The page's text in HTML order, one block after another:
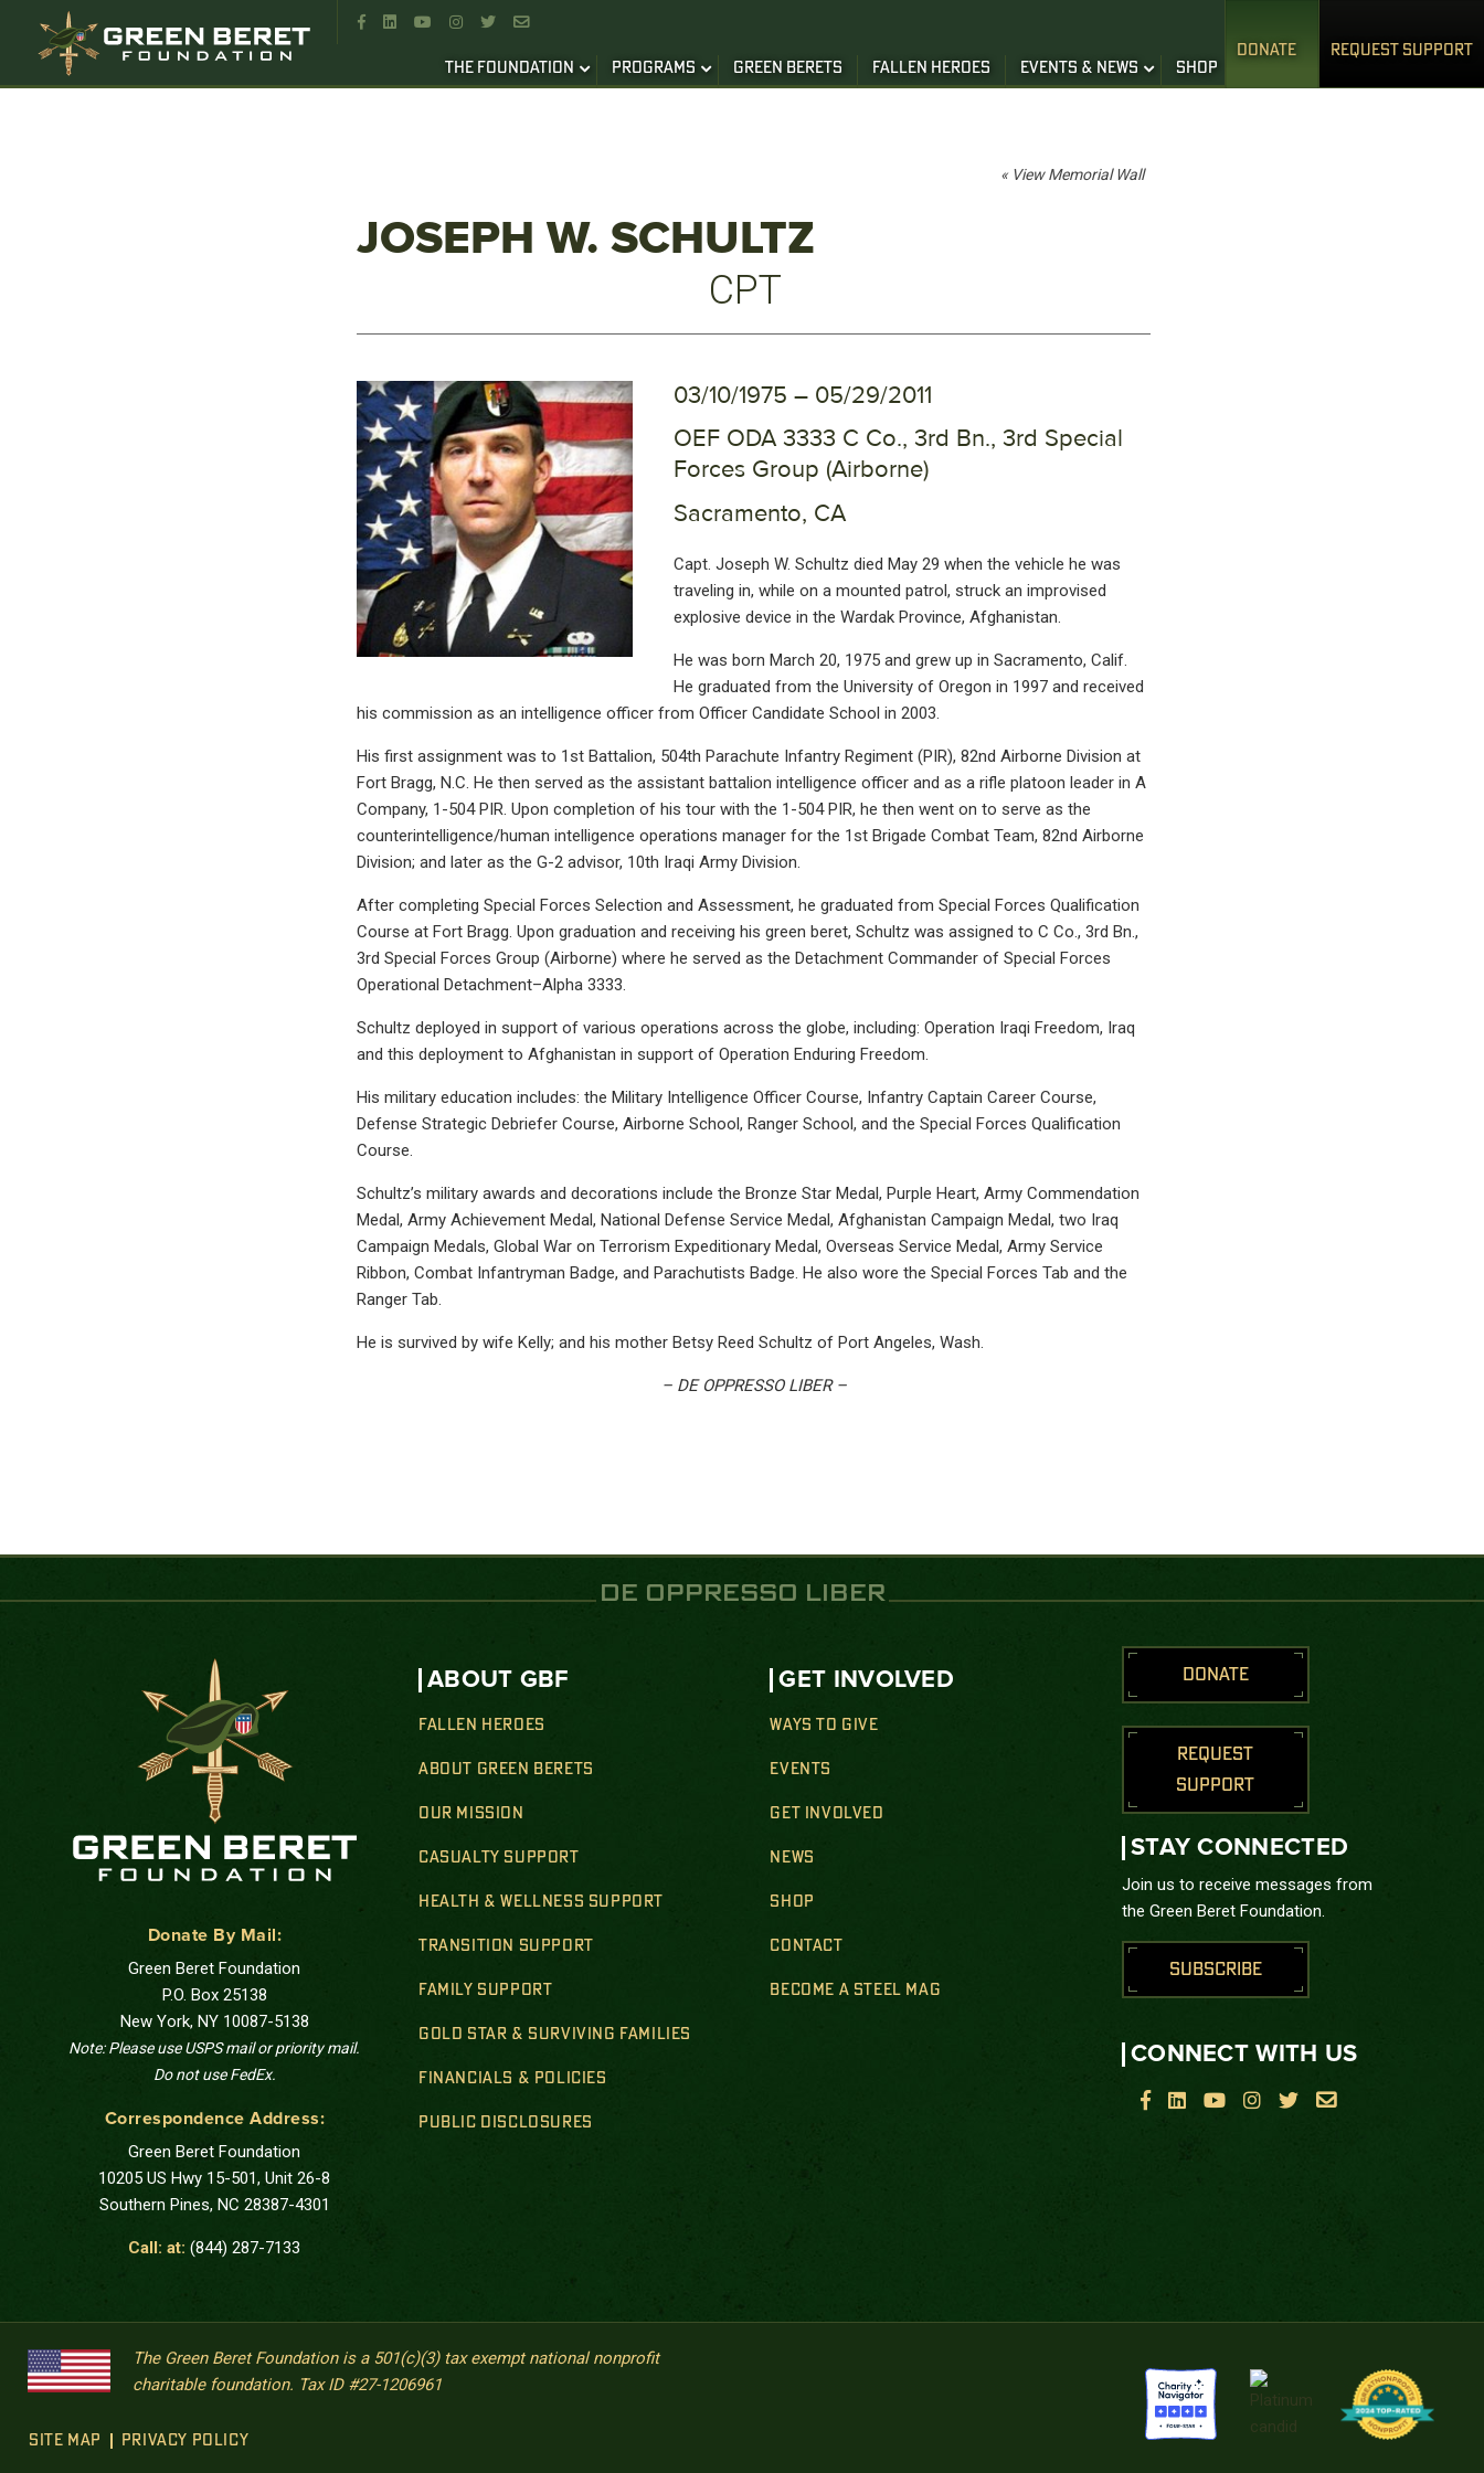
     
THE FOUNDATION PROGRAMS GREEN BERETS FALLEN HEROES EVENTS & NEWS SHOP
DONATE REQUEST SUPPORT
« View Memorial Wall
JOSEPH W. SCHULTZ
CPT
03/10/1975 – 05/29/2011
OEF ODA 3333 C Co., 3rd Bn., 3rd Special
Forces Group (Airborne)
Sacramento, CA
Capt. Joseph W. Schultz died May 29 when the vehicle he was
traveling in, while on a mounted patrol, struck an improvised
explosive device in the Wardak Province, Afghanistan.
He was born March 20, 1975 and grew up in Sacramento, Calif.
He graduated from the University of Oregon in 1997 and received
his commission as an intelligence officer from Officer Candidate School in 2003.
His first assignment was to 1st Battalion, 504th Parachute Infantry Regiment (PIR), 82nd Airborne Division at
Fort Bragg, N.C. He then served as the assistant battalion intelligence officer and as a rifle platoon leader in A
Company, 1-504 PIR. Upon completion of his tour with the 1-504 PIR, he then went on to serve as the
counterintelligence/human intelligence operations manager for the 1st Brigade Combat Team, 82nd Airborne
Division; and later as the G-2 advisor, 10th Iraqi Army Division.
After completing Special Forces Selection and Assessment, he graduated from Special Forces Qualification
Course at Fort Bragg. Upon graduation and receiving his green beret, Schultz was assigned to C Co., 3rd Bn.,
3rd Special Forces Group (Airborne) where he served as the Detachment Commander of Special Forces
Operational Detachment–Alpha 3333.
Schultz deployed in support of various operations across the globe, including: Operation Iraqi Freedom, Iraq
and this deployment to Afghanistan in support of Operation Enduring Freedom.
His military education includes: the Military Intelligence Officer Course, Infantry Captain Career Course,
Defense Strategic Debriefer Course, Airborne School, Ranger School, and the Special Forces Qualification
Course.
Schultz’s military awards and decorations include the Bronze Star Medal, Purple Heart, Army Commendation
Medal, Army Achievement Medal, National Defense Service Medal, Afghanistan Campaign Medal, two Iraq
Campaign Medals, Global War on Terrorism Expeditionary Medal, Overseas Service Medal, Army Service
Ribbon, Combat Infantryman Badge, and Parachutists Badge. He also wore the Special Forces Tab and the
Ranger Tab.
He is survived by wife Kelly; and his mother Betsy Reed Schultz of Port Angeles, Wash.
– DE OPPRESSO LIBER –
DE OPPRESSO LIBER
Donate By Mail:
Green Beret Foundation
P.O. Box 25138
New York, NY 10087-5138
Note: Please use USPS mail or priority mail.
Do not use FedEx.
Correspondence Address:
Green Beret Foundation
10205 US Hwy 15-501, Unit 26-8
Southern Pines, NC 28387-4301
Call: at:(844) 287-7133
ABOUT GBF
FALLEN HEROES
ABOUT GREEN BERETS
OUR MISSION
CASUALTY SUPPORT
HEALTH & WELLNESS SUPPORT
TRANSITION SUPPORT
FAMILY SUPPORT
GOLD STAR & SURVIVING FAMILIES
FINANCIALS & POLICIES
PUBLIC DISCLOSURES
GET INVOLVED
WAYS TO GIVE
EVENTS
GET INVOLVED
NEWS
SHOP
CONTACT
BECOME A STEEL MAG
DONATE
REQUEST
SUPPORT
STAY CONNECTED
Join us to receive messages from
the Green Beret Foundation.
SUBSCRIBE
CONNECT WITH US
     
The Green Beret Foundation is a 501(c)(3) tax exempt national nonprofit
charitable foundation. Tax ID #27-1206961
SITE MAP PRIVACY POLICY